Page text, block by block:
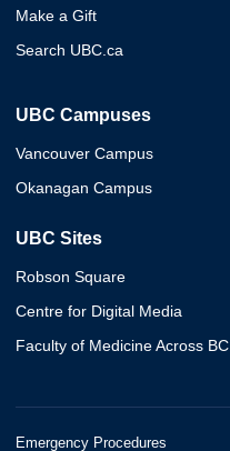
Make a Gift
Search UBC.ca
UBC Campuses
Vancouver Campus
Okanagan Campus
UBC Sites
Robson Square
Centre for Digital Media
Faculty of Medicine Across BC
Emergency Procedures